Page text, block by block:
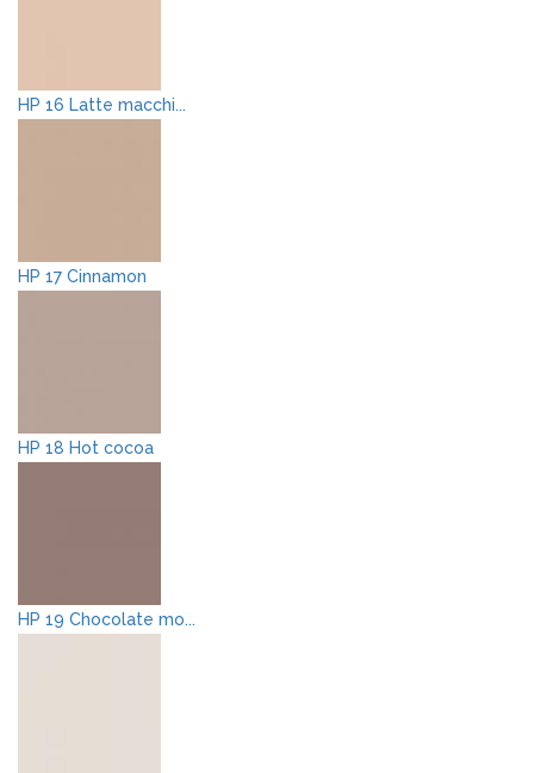
HP 16 Latte macchi...
HP 17 Cinnamon
HP 18 Hot cocoa
HP 19 Chocolate mo...